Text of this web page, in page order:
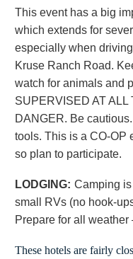
This event has a big
which extends for
especially when
Kruse Ranch Road.
watch for animals and
SUPERVISED AT ALL
DANGER. Be
tools. This is a CO-OP
so plan to participate.
LODGING: Camping
small RVs (no hook-
Prepare for all weather
These hotels are fairly